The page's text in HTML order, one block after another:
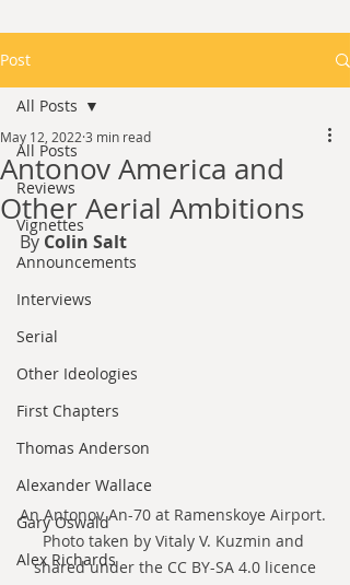
Post
All Posts
Reviews
Vignettes
Announcements
Interviews
Serial
Other Ideologies
First Chapters
Thomas Anderson
Alexander Wallace
Gary Oswald
Alex Richards
All Posts
Antonov America and
Other Aerial Ambitions
May 12, 2022 3 min read
By Colin Salt
An Antonov An-70 at Ramenskoye Airport.
Photo taken by Vitaly V. Kuzmin and
shared under the CC BY-SA 4.0 licence